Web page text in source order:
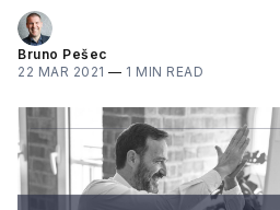
Bruno Pešec
22 MAR 2021 — 1 MIN READ